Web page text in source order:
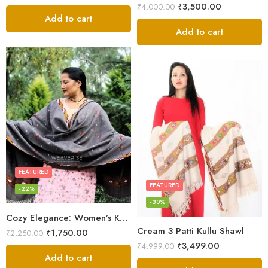
Add to cart
₹4,000.00 ₹3,500.00
Add to cart
Cozy Elegance: Women’s Kullu Wool Shawl Traditional Patterns
FEATURED
-22%
₹2,250.00 ₹1,750.00
Add to cart
Cream 3 Patti Kullu Shawl
FEATURED
-30%
₹4,999.00 ₹3,499.00